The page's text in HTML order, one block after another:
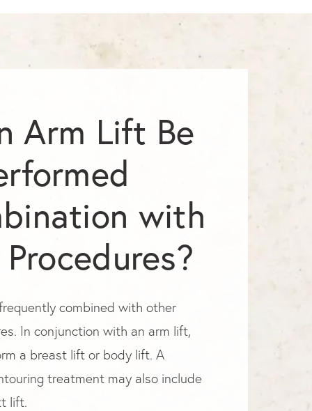
Arm Lift Be
with
combined with other
In conjunction with an arm lift,
a breast lift or body lift. A
treatment may also include
lift.